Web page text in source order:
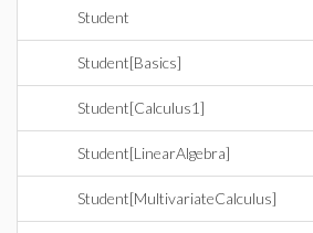
Student
Student[Basics]
Student[Calculus1]
Student[LinearAlgebra]
Student[MultivariateCalculus]